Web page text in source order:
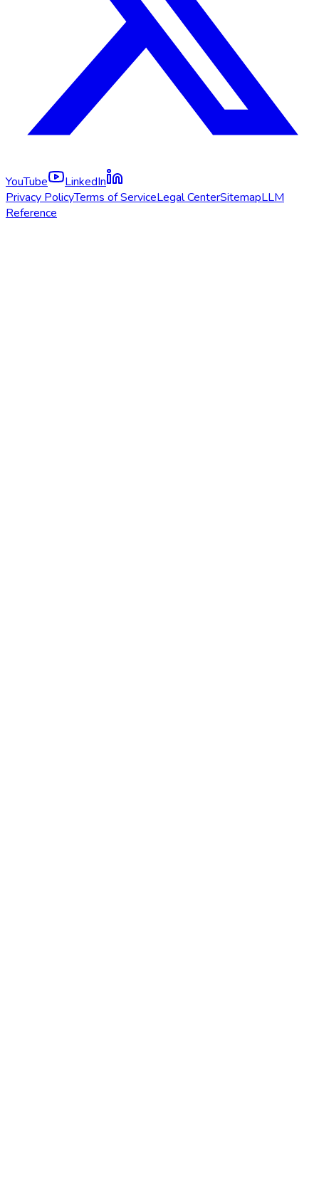
YouTube
LinkedIn
Privacy PolicyTerms of ServiceLegal CenterSitemapLLM
Reference